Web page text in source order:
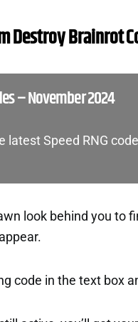
Destroy Brainrot
– November 2024
latest Speed RNG
look behind you to
code in the text box